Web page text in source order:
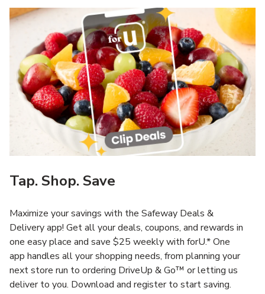
Tap. Shop. Save
Maximize your savings with the Safeway Deals &
Delivery app! Get all your deals, coupons, and rewards in
one easy place and save $25 weekly with forU.* One
app handles all your shopping needs, from planning your
next store run to ordering DriveUp & Go™ or letting us
deliver to you. Download and register to start saving.